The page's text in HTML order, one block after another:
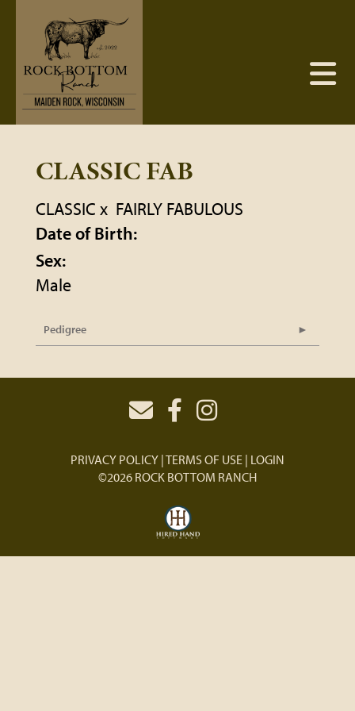
CLASSIC FAB
CLASSIC x FAIRLY FABULOUS
Date of Birth:
Sex:
Male
Pedigree
PRIVACY POLICY TERMS OF USE LOGIN
©2026 ROCK BOTTOM RANCH